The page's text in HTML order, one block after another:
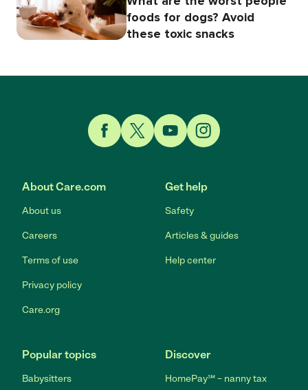
foods for dogs? Avoid
these toxic snacks
About Care.com
About us
Careers
Terms of use
Privacy policy
Care.org
Get help
Safety
Articles & guides
Help center
Popular topics
Babysitters
Discover
HomePay℠ – nanny tax